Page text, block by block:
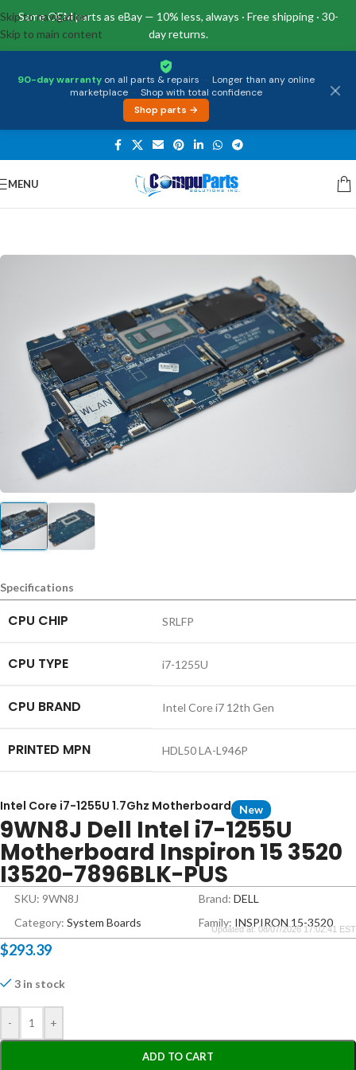
Same OEM parts as eBay — 10% less, always · Free shipping · 30-
day returns.
90-day warranty on all parts & repairs · Longer than any online
marketplace · Shop with total confidence
Shop parts →
Skip to navigation
Skip to main content
MENU
Home/Motherboards System Boards
Specifications
CPU CHIP SRLFP
CPU TYPE i7-1255U
CPU BRAND Intel Core i7 12th Gen
PRINTED MPN HDL50 LA-L946P
Intel Core i7-1255U 1.7Ghz Motherboard New
9WN8J Dell Intel i7-1255U
Motherboard Inspiron 15 3520
I3520-7896BLK-PUS
SKU: 9WN8J Brand: DELL
Category: System Boards Family: INSPIRON 15-3520
Updated at: 08/07/2026 17:02:41 EST
$293.39
3 in stock
- +
ADD TO CART